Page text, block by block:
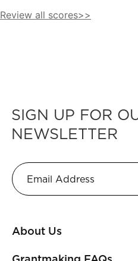
Review all scores>>
SIGN UP FOR
NEWSLETTER
About Us